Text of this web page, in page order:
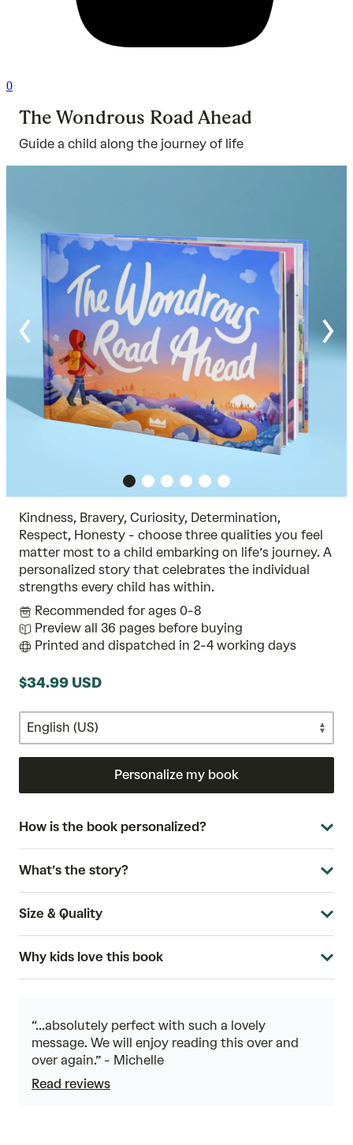
0
The Wondrous Road Ahead
Guide a child along the journey of life
Kindness, Bravery, Curiosity, Determination,
Respect, Honesty - choose three qualities you feel
matter most to a child embarking on life’s journey. A
personalized story that celebrates the individual
strengths every child has within.
Recommended for ages 0-8
Preview all 36 pages before buying
Printed and dispatched in 2-4 working days
$34.99 USD
Personalize my book
How is the book personalized?
What’s the story?
Size & Quality
Why kids love this book
“...absolutely perfect with such a lovely
message. We will enjoy reading this over and
over again.” - Michelle
Read reviews